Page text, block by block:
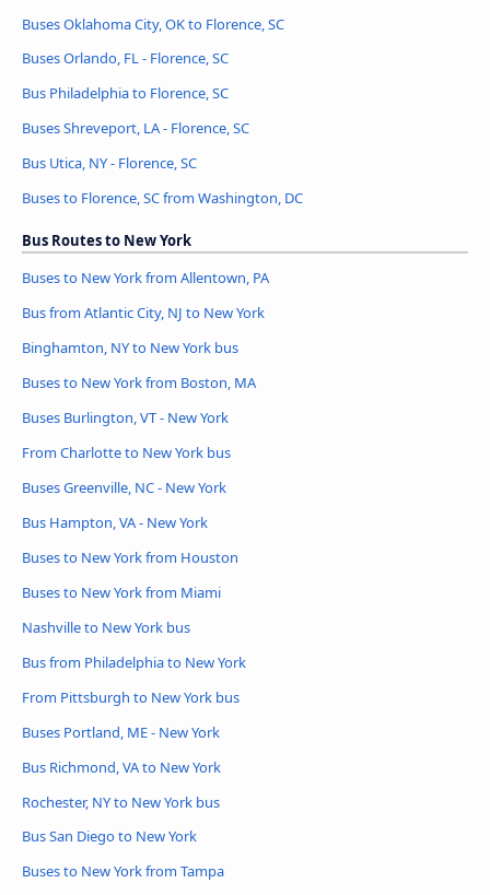
Buses Oklahoma City, OK to Florence, SC
Buses Orlando, FL - Florence, SC
Bus Philadelphia to Florence, SC
Buses Shreveport, LA - Florence, SC
Bus Utica, NY - Florence, SC
Buses to Florence, SC from Washington, DC
Bus Routes to New York
Buses to New York from Allentown, PA
Bus from Atlantic City, NJ to New York
Binghamton, NY to New York bus
Buses to New York from Boston, MA
Buses Burlington, VT - New York
From Charlotte to New York bus
Buses Greenville, NC - New York
Bus Hampton, VA - New York
Buses to New York from Houston
Buses to New York from Miami
Nashville to New York bus
Bus from Philadelphia to New York
From Pittsburgh to New York bus
Buses Portland, ME - New York
Bus Richmond, VA to New York
Rochester, NY to New York bus
Bus San Diego to New York
Buses to New York from Tampa